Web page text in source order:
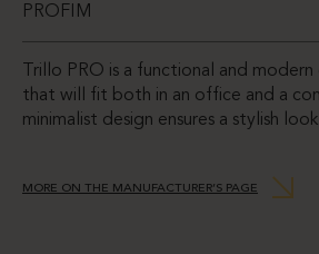
PROFIM
Trillo PRO is a functional and
that will fit both in an office and a
minimalist design ensures a stylish
MORE ON THE MANUFACTURER’S PAGE